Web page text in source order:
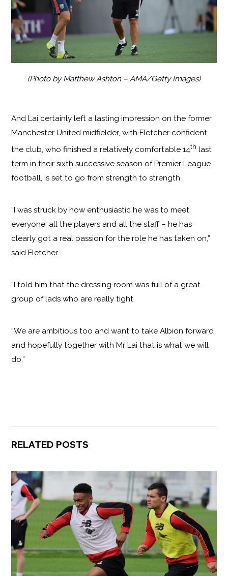
(Photo by Matthew Ashton – AMA/Getty Images)
And Lai certainly left a lasting impression on the former
Manchester United midfielder, with Fletcher confident
the club, who finished a relatively comfortable 14th last
term in their sixth successive season of Premier League
football, is set to go from strength to strength
“I was struck by how enthusiastic he was to meet
everyone, all the players and all the staff – he has
clearly got a real passion for the role he has taken on,”
said Fletcher.
“I told him that the dressing room was full of a great
group of lads who are really tight.
“We are ambitious too and want to take Albion forward
and hopefully together with Mr Lai that is what we will
do.”
RELATED POSTS